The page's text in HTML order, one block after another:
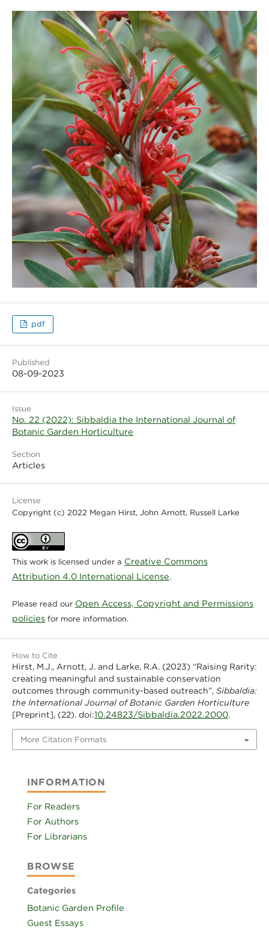
pdf
Published
08-09-2023
Issue
No. 22 (2022): Sibbaldia the International Journal of
Botanic Garden Horticulture
Section
Articles
License
Copyright (c) 2022 Megan Hirst, John Arnott, Russell Larke
This work is licensed under a Creative Commons
Attribution 4.0 International License.
Please read our Open Access, Copyright and Permissions
policiesfor more information.
How to Cite
Hirst, M.J., Arnott, J. and Larke, R.A. (2023) “Raising Rarity:
creating meaningful and sustainable conservation
outcomes through community-based outreach”, Sibbaldia:
the International Journal of Botanic Garden Horticulture
[Preprint], (22). doi:10.24823/Sibbaldia.2022.2000.
More Citation Formats
INFORMATION
For Readers
For Authors
For Librarians
BROWSE
Categories
Botanic Garden Profile
Guest Essays